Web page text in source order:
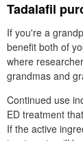
Tadalafil
If you're a
benefit both of
where
grandmas and
Continued use
ED treatment
If the active